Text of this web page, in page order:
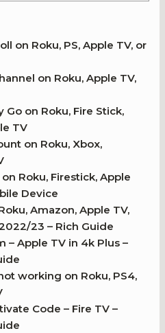
on Roku, PS, Apple TV, or
on Roku, Apple TV,
on Roku, Fire Stick,
TV
on Roku, Xbox,
Roku, Firestick, Apple
Device
Amazon, Apple TV,
23 – Rich Guide
– Apple TV in 4k Plus –
working on Roku, PS4,
Code – Fire TV –